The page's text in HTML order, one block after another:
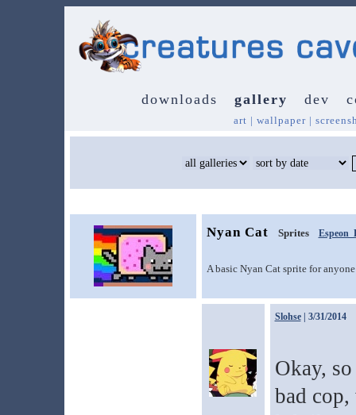
downloads gallery dev
art | wallpaper|
Nyan Cat Sprites
A basic Nyan Cat sprite for
Slohse| 3/31/2014
Okay,
bad